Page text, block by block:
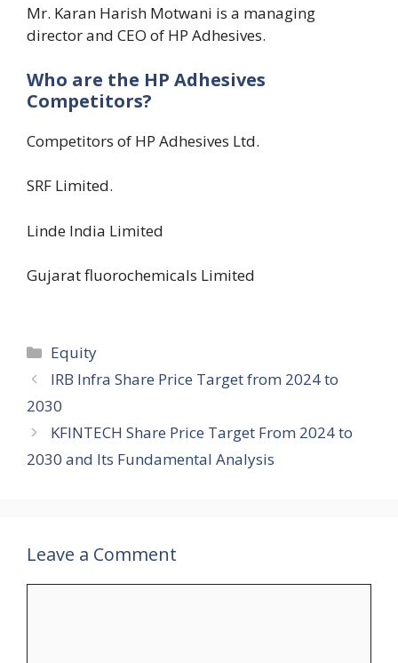
Mr. Karan Harish Motwani is a managing
director and CEO of HP Adhesives.
Who are the HP Adhesives
Competitors?
Competitors of HP Adhesives Ltd.
SRF Limited.
Linde India Limited
Gujarat fluorochemicals Limited
Categories
Equity
IRB Infra Share Price Target from 2024 to
2030
KFINTECH Share Price Target From 2024 to
2030 and Its Fundamental Analysis
Leave a Comment